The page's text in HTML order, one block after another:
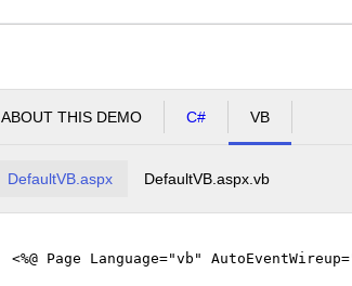
ABOUT THIS DEMO C# VB
DefaultVB.aspx DefaultVB.aspx.vb
<%@ Page Language="vb"